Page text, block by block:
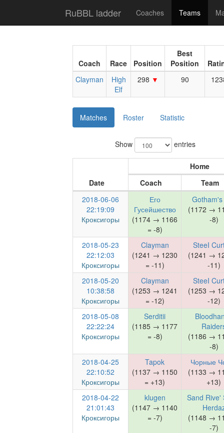
RuBBL ladder Coaches Teams
Coach Race Position
Best
Position
Clayman
High
Elf
298 90
Matches Roster Statistic
Show entries
Date
Home
Coach
Team
2018-06-06
22:19:09
Кроксигоры
Его
Гусейшество
(1174 → 1166
= -8)
Gotham's
(1172 →
-8)
2018-05-23
22:12:03
Кроксигоры
Clayman
(1241 → 1230
= -11)
SteeI
(1241 →
-11)
2018-05-20
10:38:58
Кроксигоры
Clayman
(1253 → 1241
= -12)
SteeI
(1253 →
-12)
2018-05-08
22:22:24
Кроксигоры
Serditii
(1185 → 1177
= -8)
(1186 →
-8)
2018-04-25
22:10:52
Кроксигоры
Tapok
(1137 → 1150
= +13)
Чорные
(1133 →
+13)
2018-04-22
21:01:43
Кроксигоры
klugen
(1147 → 1140
= -7)
Sand Rive'
(1148 →
-7)